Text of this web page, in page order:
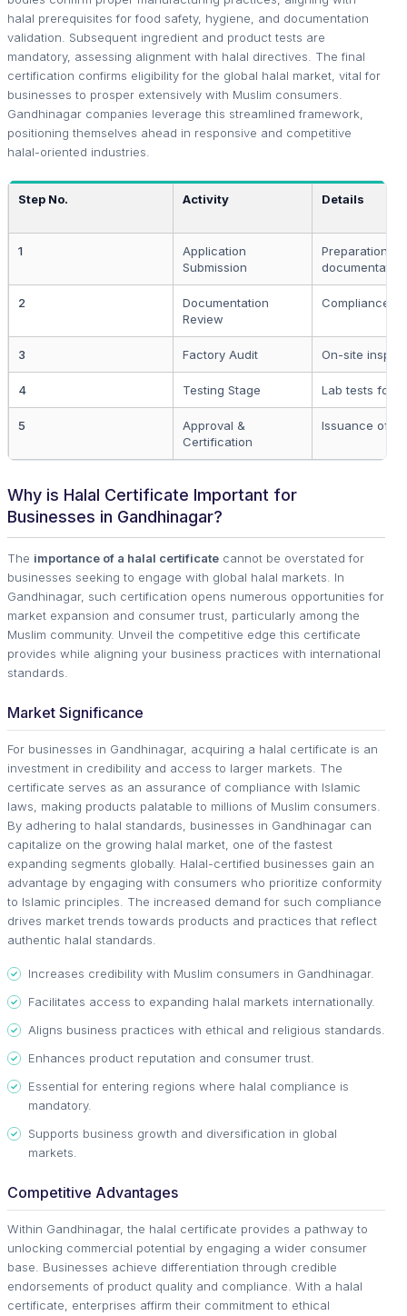
halal prerequisites for food safety, hygiene, and documentation
validation. Subsequent ingredient and product tests are
mandatory, assessing alignment with halal directives. The final
certification confirms eligibility for the global halal market, vital for
businesses to prosper extensively with Muslim consumers.
Gandhinagar companies leverage this streamlined framework,
positioning themselves ahead in responsive and competitive
halal-oriented industries.
Step No. Activity Details
1
Application
Submission
Preparation
documentation
2
Documentation
Review
Compliance
3 Factory Audit On-site
4 Testing Stage Lab tests for
5
Approval &
Certification
Issuance of
Why is Halal Certificate Important for
Businesses in Gandhinagar?
The importance of a halal certificate cannot be overstated for
businesses seeking to engage with global halal markets. In
Gandhinagar, such certification opens numerous opportunities for
market expansion and consumer trust, particularly among the
Muslim community. Unveil the competitive edge this certificate
provides while aligning your business practices with international
standards.
Market Significance
For businesses in Gandhinagar, acquiring a halal certificate is an
investment in credibility and access to larger markets. The
certificate serves as an assurance of compliance with Islamic
laws, making products palatable to millions of Muslim consumers.
By adhering to halal standards, businesses in Gandhinagar can
capitalize on the growing halal market, one of the fastest
expanding segments globally. Halal-certified businesses gain an
advantage by engaging with consumers who prioritize conformity
to Islamic principles. The increased demand for such compliance
drives market trends towards products and practices that reflect
authentic halal standards.
Increases credibility with Muslim consumers in Gandhinagar.
Facilitates access to expanding halal markets internationally.
Aligns business practices with ethical and religious standards.
Enhances product reputation and consumer trust.
Essential for entering regions where halal compliance is
mandatory.
Supports business growth and diversification in global
markets.
Competitive Advantages
Within Gandhinagar, the halal certificate provides a pathway to
unlocking commercial potential by engaging a wider consumer
base. Businesses achieve differentiation through credible
endorsements of product quality and compliance. With a halal
certificate, enterprises affirm their commitment to ethical